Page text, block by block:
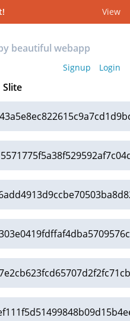
View
beautiful webapp
Signup Login
Slite